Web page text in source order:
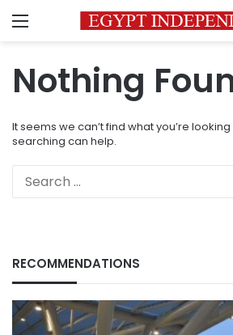
Menu
Nothing
It seems we can’t find what you’re
searching can help.
RECOMMENDATIONS